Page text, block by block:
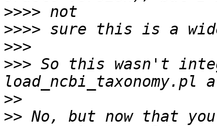
>>>>
>>>>
>>>
>>> So this wasn't
>>
>> No, but now that